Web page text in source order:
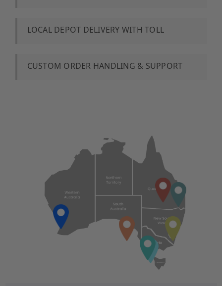
LOCAL DEPOT DELIVERY WITH TOLL
CUSTOM ORDER HANDLING & SUPPORT